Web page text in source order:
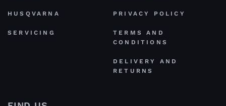
HUSQVARNA
SERVICING
PRIVACY POLICY
TERMS AND
CONDITIONS
DELIVERY AND
RETURNS